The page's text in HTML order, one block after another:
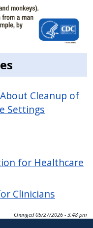
Cleanup of
Settings
for Healthcare
Clinicians
Changed 05/27/2026 - 3:48 pm